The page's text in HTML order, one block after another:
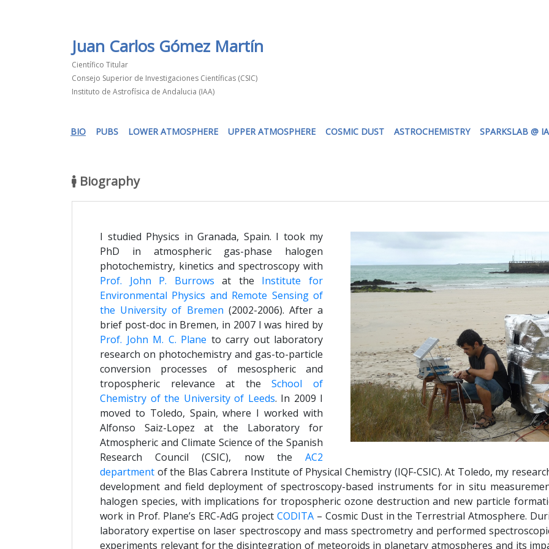
Juan Carlos Gómez Martín
Científico Titular
Consejo Superior de Investigaciones Científicas (CSIC)
Instituto de Astrofísica de Andalucia (IAA)
BIO(current)
PUBS LOWER ATMOSPHERE UPPER ATMOSPHERE COSMIC DUST ASTROCHEMISTRY SPARKSLAB @
Biography
I studied Physics in Granada, Spain. I took my
PhD in atmospheric gas-phase halogen
photochemistry, kinetics and spectroscopy with
Prof. John P. Burrows at the Institute for
Environmental Physics and Remote Sensing of
the University of Bremen (2002-2006). After a
brief post-doc in Bremen, in 2007 I was hired by
Prof. John M. C. Plane to carry out laboratory
research on photochemistry and gas-to-particle
conversion processes of mesospheric and
tropospheric relevance at theSchool of
Chemistry of the University of Leeds. In 2009 I
moved to Toledo, Spain, where I worked with
Alfonso Saiz-Lopez at the Laboratory for
Atmospheric and Climate Science of the Spanish
Research Council (CSIC), now the AC2
department of the Blas Cabrera Institute of Physical Chemistry (IQF-CSIC). At Toledo, my
development and field deployment of spectroscopy-based instruments for in situ
halogen species, with implications for tropospheric ozone destruction and new particle
work in Prof. Plane’s ERC-AdG project CODITA– Cosmic Dust in the Terrestrial Atmosphere.
laboratory expertise on laser spectroscopy and mass spectrometry and performed
experiments relevant for the disintegration of meteoroids in planetary atmospheres and its